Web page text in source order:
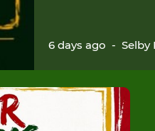
6 days ago -Selby